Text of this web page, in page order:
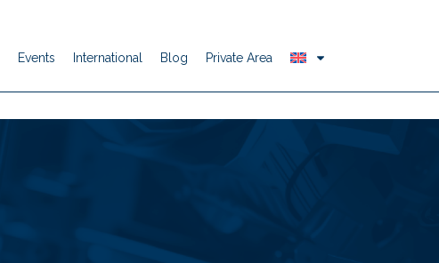
Events International Blog Private Area